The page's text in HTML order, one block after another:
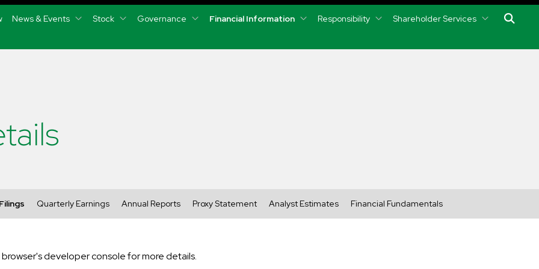
News & Events Stock Governance Financial Information Responsibility Shareholder Services
Quarterly Earnings Annual Reports Proxy Statement Analyst Estimates Financial Fundamentals
developer console for more details.